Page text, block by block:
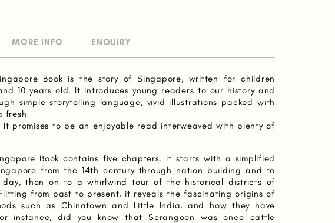
MORE INFO ENQUIRY
Book is the story of Singapore, written for children
10 years old. It introduces young readers to our history and
simple storytelling language, vivid illustrations packed with
fresh
It promises to be an enjoyable read interweaved with plenty of
Book contains five chapters. It starts with a simplified
from the 14th century through nation building and to
day, then on to a whirlwind tour of the historical districts of
from past to present, it reveals the fascinating origins of
such as Chinatown and Little India, and how they have
instance, did you know that Serangoon was once cattle